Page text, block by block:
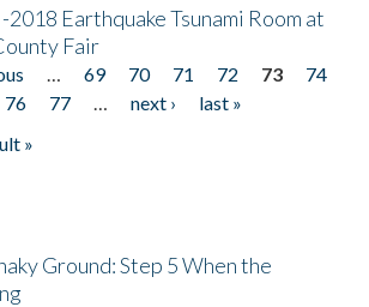
Earthquake Tsunami Room at
Fair
… 69 70 71 72 73
74
76 77 … next ›
last »
»
Ground: Step 5 When the